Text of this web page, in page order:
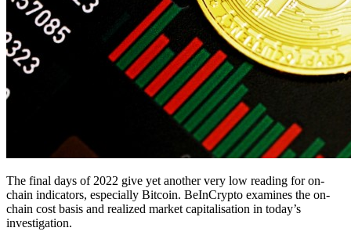
The final days of 2022 give yet another very low reading for on-
chain indicators, especially Bitcoin. BeInCrypto examines the on-
chain cost basis and realized market capitalisation in today’s
investigation.